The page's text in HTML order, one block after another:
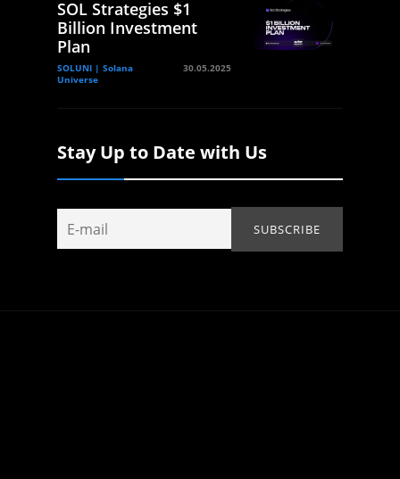
SOL Strategies $1
Billion Investment
Plan
SOLUNI | Solana
Universe
30.05.2025
Stay Up to Date with Us